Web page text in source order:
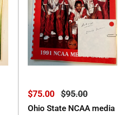
Sale
$75.00 Regular
$95.00
Ohio State NCAA media